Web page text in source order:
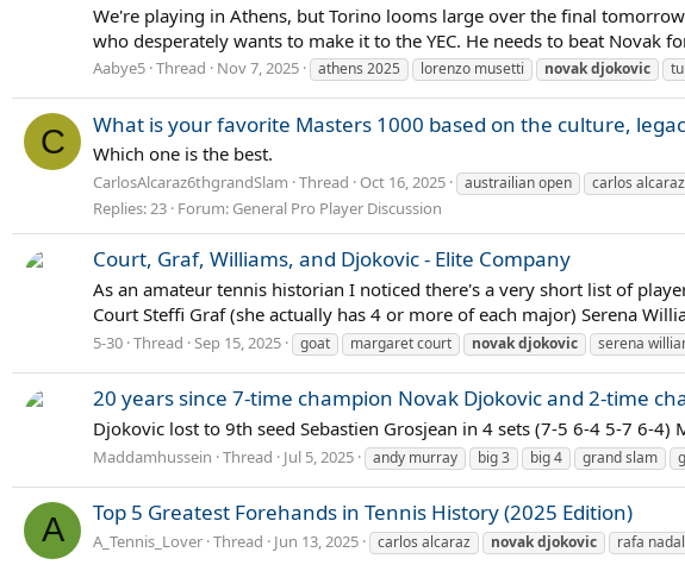
We're playing in Athens, but Torino looms large over the final
who desperately wants to make it to the YEC. He needs to beat Novak
Aabye5 Thread Nov 7, 2025 athens 2025 lorenzo musetti novakdjokovic
C What is your favorite Masters 1000 based on the culture,
Which one is the best.
CarlosAlcaraz6thgrandSlam Thread Oct 16, 2025 austrailian open carlos alcaraz
Replies: 23 Forum: General Pro Player Discussion
Court, Graf, Williams, and Djokovic - Elite Company
As an amateur tennis historian I noticed there's a very short list of
Court Steffi Graf (she actually has 4 or more of each major) Serena
5-30 Thread Sep 15, 2025 goat margaret court novakdjokovic serena
20 years since 7-time champion Novak Djokovic and 2-time
Djokovic lost to 9th seed Sebastien Grosjean in 4 sets (7-5 6-4 5-7 6-
Maddamhussein Thread Jul 5, 2025 andy murray big 3 big 4 grand slam
A Top 5 Greatest Forehands in Tennis History (2025 Edition)
A_Tennis_Lover Thread Jun 13, 2025 carlos alcaraz novakdjokovic rafa nadal